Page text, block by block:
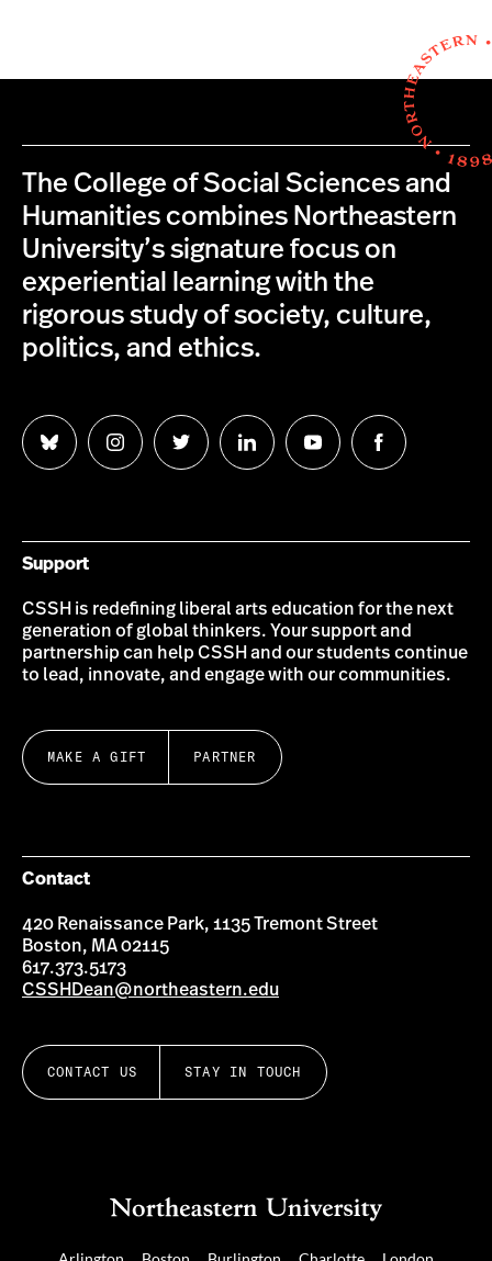
The College of Social Sciences and
Humanities combines Northeastern
University’s signature focus on
experiential learning with the
rigorous study of society, culture,
politics, and ethics.
Follow
us
Follow
us
Follow
us
Follow
us
Follow
us
Follow
us
Support
CSSH is redefining liberal arts education for the next
generation of global thinkers. Your support and
partnership can help CSSH and our students continue
to lead, innovate, and engage with our communities.
MAKE A GIFT PARTNER
Contact
420 Renaissance Park, 1135 Tremont Street
Boston, MA 02115
617.373.5173
CSSHDean@northeastern.edu
CONTACT US STAY IN TOUCH